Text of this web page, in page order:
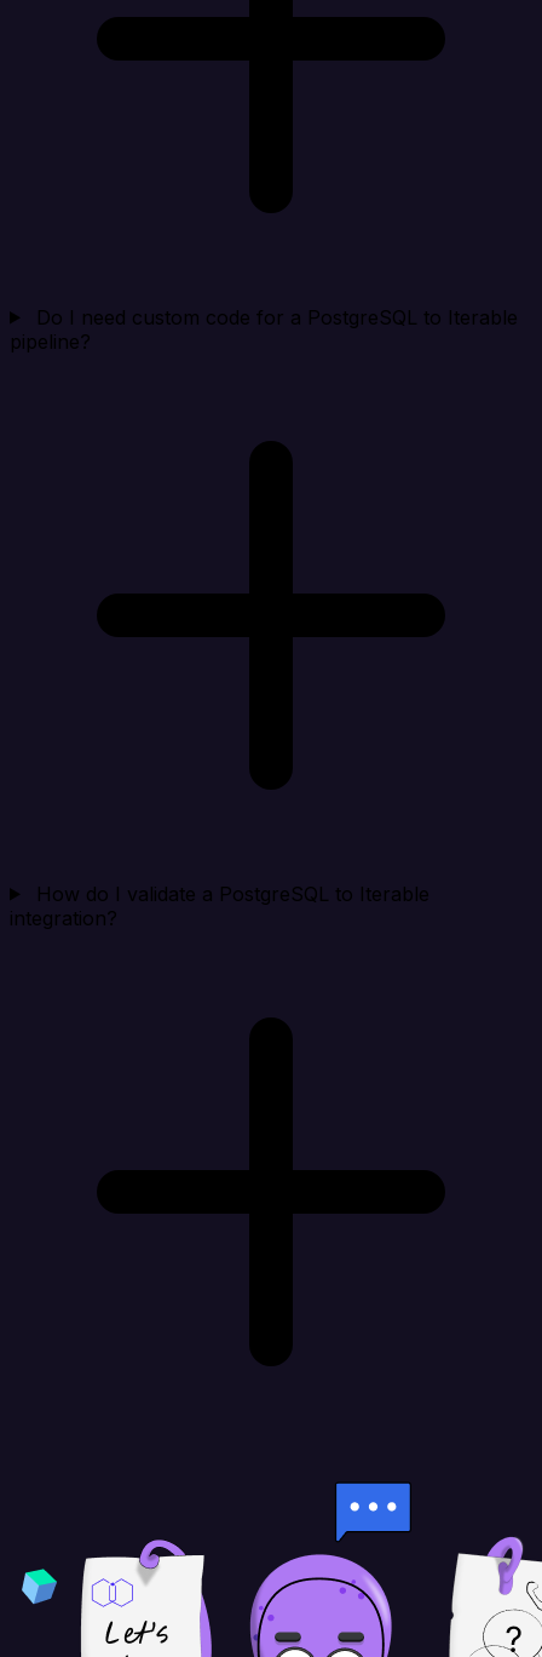
Do I need custom code for a PostgreSQL to Iterable
pipeline?
How do I validate a PostgreSQL to Iterable
integration?